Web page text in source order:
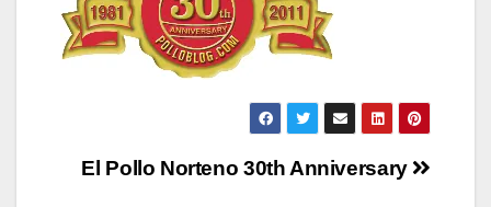
Post
El Pollo Norteno 30th Anniversary